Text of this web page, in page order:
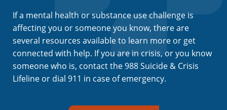
If a mental health or substance use challenge is
affecting you or someone you know, there are
several resources available to learn more or get
connected with help. If you are in crisis, or you know
someone who is, contact the 988 Suicide & Crisis
Lifeline or dial 911 in case of emergency.